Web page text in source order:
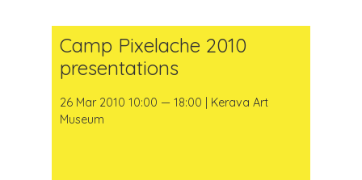
Camp Pixelache 2010
presentations
26 Mar 2010 10:00 — 18:00 | Kerava Art
Museum